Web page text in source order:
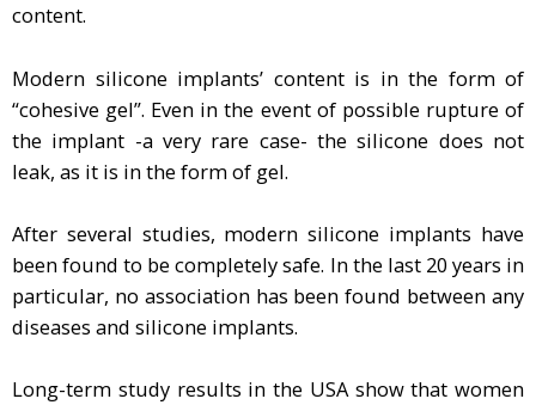
content.
Modern silicone implants’ content is in the form of
“cohesive gel”. Even in the event of possible rupture of
the implant -a very rare case- the silicone does not
leak, as it is in the form of gel.
After several studies, modern silicone implants have
been found to be completely safe. In the last 20 years in
particular, no association has been found between any
diseases and silicone implants.
Long-term study results in the USA show that women